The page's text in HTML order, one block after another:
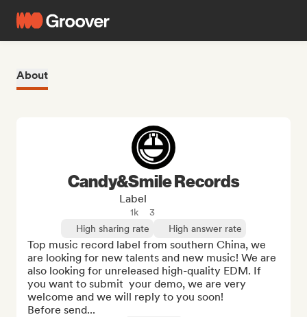
About
Candy&Smile Records
Label
1k
3
High sharing rate
High answer rate
Top music record label from southern China, we
are looking for new talents and new music! We are
also looking for unreleased high-quality EDM. If
you want to submit  your demo, we are very
welcome and we will reply to you soon!
Before send...